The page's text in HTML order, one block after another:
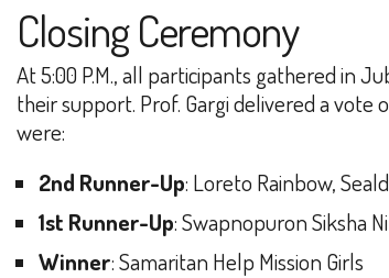
Closing Ceremony
At 5:00 P.M., all participants gathered in
their support. Prof. Gargi delivered a vote
were:
2nd Runner-Up: Loreto Rainbow,
1st Runner-Up: Swapnopuron Siksha
Winner: Samaritan Help Mission Girls